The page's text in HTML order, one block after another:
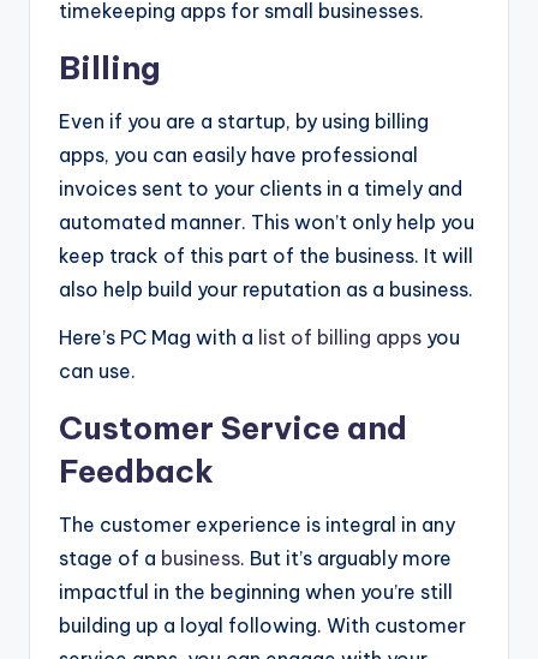
timekeeping apps for small businesses.
Billing
Even if you are a startup, by using billing
apps, you can easily have professional
invoices sent to your clients in a timely and
automated manner. This won’t only help you
keep track of this part of the business. It will
also help build your reputation as a business.
Here’s PC Mag with a list of billing apps you
can use.
Customer Service and
Feedback
The customer experience is integral in any
stage of a business. But it’s arguably more
impactful in the beginning when you’re still
building up a loyal following. With customer